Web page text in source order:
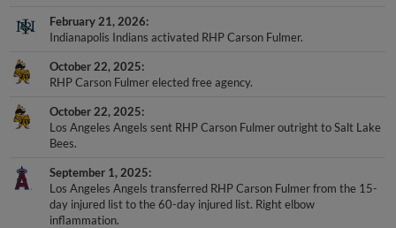
February 21, 2026
Indianapolis Indians activated RHP Carson Fulmer.
October 22, 2025
RHP Carson Fulmer elected free agency.
October 22, 2025
Los Angeles Angels sent RHP Carson Fulmer outright to Salt Lake
Bees.
September 1, 2025
Los Angeles Angels transferred RHP Carson Fulmer from the 15-
day injured list to the 60-day injured list. Right elbow
inflammation.